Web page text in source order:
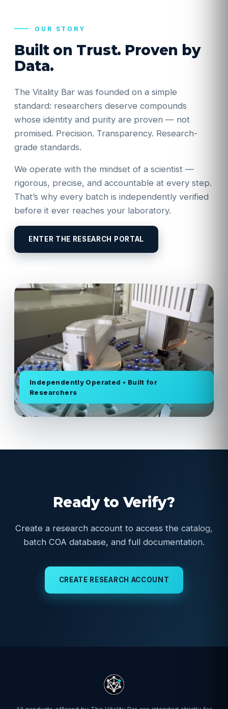
OUR STORY
Built on Trust. Proven by
Data.
The Vitality Bar was founded on a simple
standard: researchers deserve compounds
whose identity and purity are proven — not
promised. Precision. Transparency. Research-
grade standards.
We operate with the mindset of a scientist —
rigorous, precise, and accountable at every step.
That’s why every batch is independently verified
before it ever reaches your laboratory.
ENTER THE RESEARCH PORTAL
Independently Operated • Built for
Researchers
Ready to Verify?
Create a research account to access the catalog,
batch COA database, and full documentation.
CREATE RESEARCH ACCOUNT